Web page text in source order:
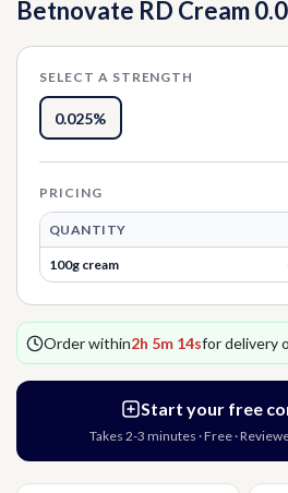
Thrush
Allergies
Jet Lag
Cold Sores
Vitamins & Supplements
Head Lice
Betnovate RD Cream
SELECT A STRENGTH
0.025%
PRICING
QUANTITY
100g cream
Order within2h 5m 14sfor delivery